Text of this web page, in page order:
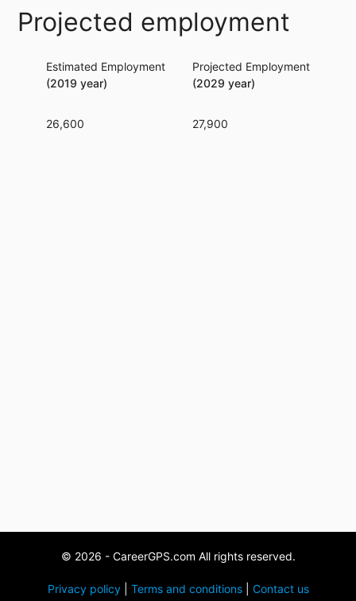
Projected employment
Estimated Employment
(2019 year)
26,600
Projected Employment
(2029 year)
27,900
© 2026 - CareerGPS.com All rights reserved.
Privacy policy| Terms and conditions| Contact us